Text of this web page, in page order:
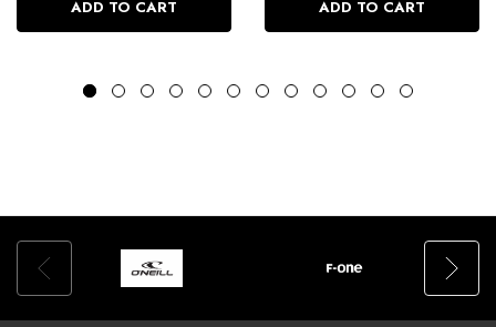
ADD TO CART ADD TO CART